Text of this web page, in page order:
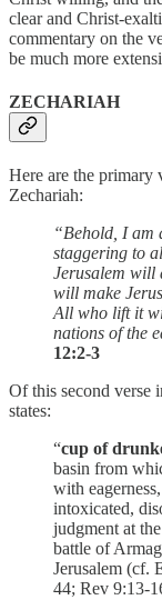
clear and Christ-
commentary on the
be much more
ZECHARIAH
Here are the primary
Zechariah:
“Behold, I am
staggering to
Jerusalem will
will make
All who lift it
nations of the
12:2-3
Of this second verse
states:
“cup of
basin from
with
intoxicated,
judgment at
battle of
Jerusalem (cf.
44; Rev 9:13-